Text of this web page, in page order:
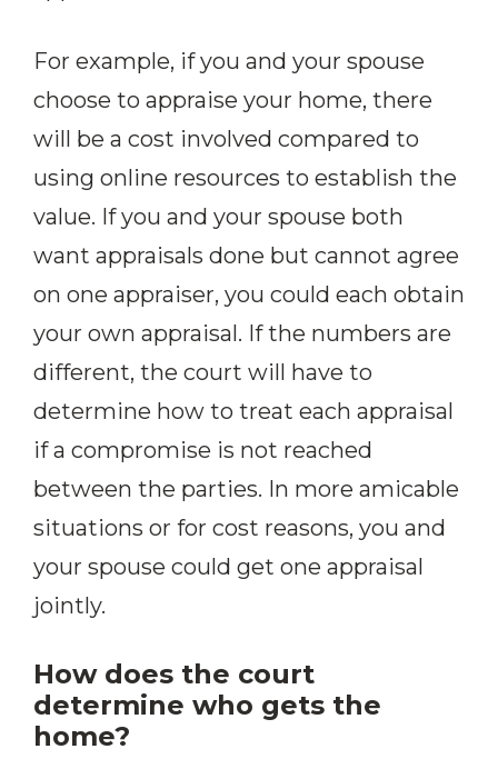
For example, if you and your spouse
choose to appraise your home, there
will be a cost involved compared to
using online resources to establish the
value. If you and your spouse both
want appraisals done but cannot agree
on one appraiser, you could each obtain
your own appraisal. If the numbers are
different, the court will have to
determine how to treat each appraisal
if a compromise is not reached
between the parties. In more amicable
situations or for cost reasons, you and
your spouse could get one appraisal
jointly.
How does the court
determine who gets the
home?